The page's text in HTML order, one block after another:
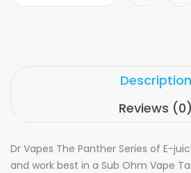
Description
Reviews (0)
Dr Vapes The Panther Series of E-
and work best in a Sub Ohm Vape